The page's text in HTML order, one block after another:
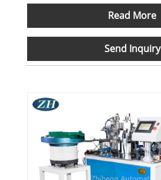
Read More
Send Inquiry